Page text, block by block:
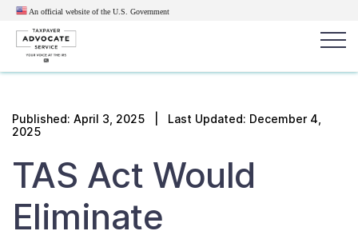
An official website of the U.S. Government
Search
Get Help
Resources for Taxpayers
News
Published: April 3, 2025 | Last Updated: December 4,
2025
TAS Act Would
Eliminate